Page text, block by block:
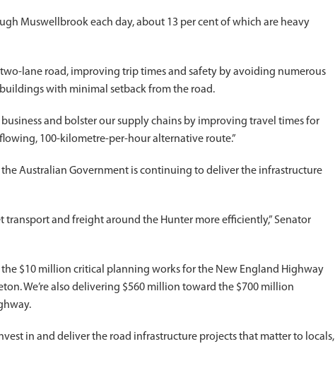
Muswellbrook each day, about 13 per cent of which are heavy
lane road, improving trip times and safety by avoiding numerous
with minimal setback from the road.
and bolster our supply chains by improving travel times for
100-kilometre-per-hour alternative route.”
the Australian Government is continuing to deliver the infrastructure
and freight around the Hunter more efficiently,” Senator
the $10 million critical planning works for the New England Highway
We’re also delivering $560 million toward the $700 million
in and deliver the road infrastructure projects that matter to locals,